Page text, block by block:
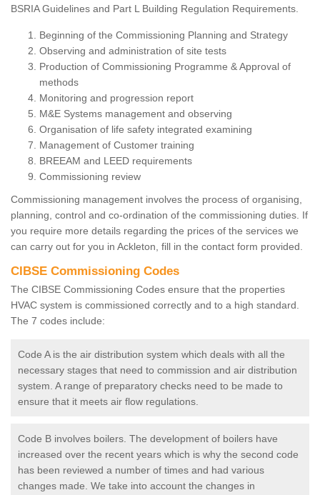
BSRIA Guidelines and Part L Building Regulation Requirements.
Beginning of the Commissioning Planning and Strategy
Observing and administration of site tests
Production of Commissioning Programme & Approval of
methods
Monitoring and progression report
M&E Systems management and observing
Organisation of life safety integrated examining
Management of Customer training
BREEAM and LEED requirements
Commissioning review
Commissioning management involves the process of organising,
planning, control and co-ordination of the commissioning duties. If
you require more details regarding the prices of the services we
can carry out for you in Ackleton, fill in the contact form provided.
CIBSE Commissioning Codes
The CIBSE Commissioning Codes ensure that the properties
HVAC system is commissioned correctly and to a high standard.
The 7 codes include:
Code A is the air distribution system which deals with all the
necessary stages that need to commission and air distribution
system. A range of preparatory checks need to be made to
ensure that it meets air flow regulations.
Code B involves boilers. The development of boilers have
increased over the recent years which is why the second code
has been reviewed a number of times and had various
changes made. We take into account the changes in